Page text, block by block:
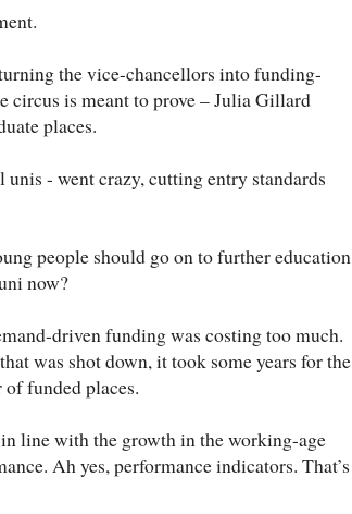
the vice-chancellors into funding-
circus is meant to prove – Julia Gillard
places.
- went crazy, cutting entry standards
people should go on to further education
now?
driven funding was costing too much.
was shot down, it took some years for the
funded places.
line with the growth in the working-age
Ah yes, performance indicators. That’s